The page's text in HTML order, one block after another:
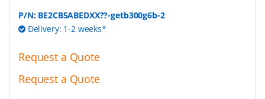
P/N: BE2CB5ABEDXX??-getb300g6b-2
Delivery: 1-2 weeks*
Request a Quote
Request a Quote